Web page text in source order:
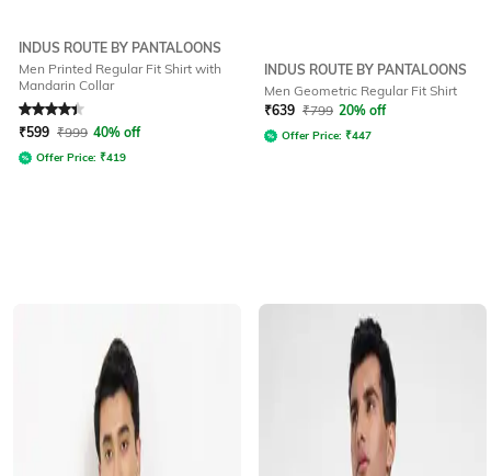
INDUS ROUTE BY PANTALOONS
Men Printed Regular Fit Shirt with
Mandarin Collar
Rated4.3out of 5
₹599 ₹999 40% off
Offer Price: ₹419
INDUS ROUTE BY PANTALOONS
Men Geometric Regular Fit Shirt
₹639 ₹799 20% off
Offer Price: ₹447